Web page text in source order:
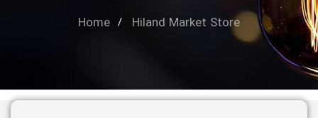
Home Hiland Market Store